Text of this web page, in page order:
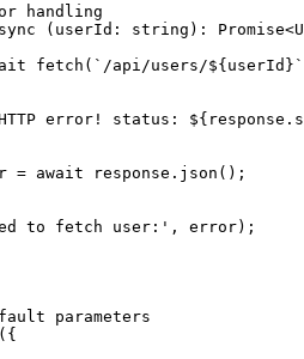
handling
(userId: string):
fetch(`/api/users/
error! status:
= await response.json();
to fetch user:', error);
parameters
({